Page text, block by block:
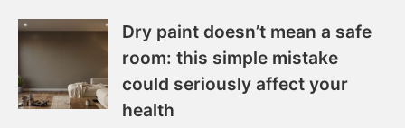
Dry paint doesn’t mean a safe
room: this simple mistake
could seriously affect your
health